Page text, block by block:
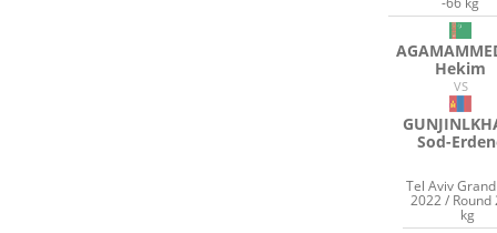
Hekim
VS
Sod-
Tel Aviv
2022 / Round
kg